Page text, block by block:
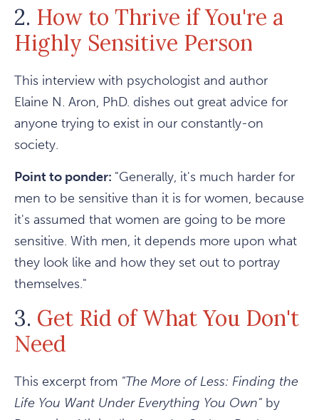
2. How to Thrive if You're a
Highly Sensitive Person
This interview with psychologist and author
Elaine N. Aron, PhD. dishes out great advice for
anyone trying to exist in our constantly-on
society.
Point to ponder: "Generally, it's much harder for
men to be sensitive than it is for women, because
it's assumed that women are going to be more
sensitive. With men, it depends more upon what
they look like and how they set out to portray
themselves."
3. Get Rid of What You Don't
Need
This excerpt from "The More of Less: Finding the
Life You Want Under Everything You Own" by